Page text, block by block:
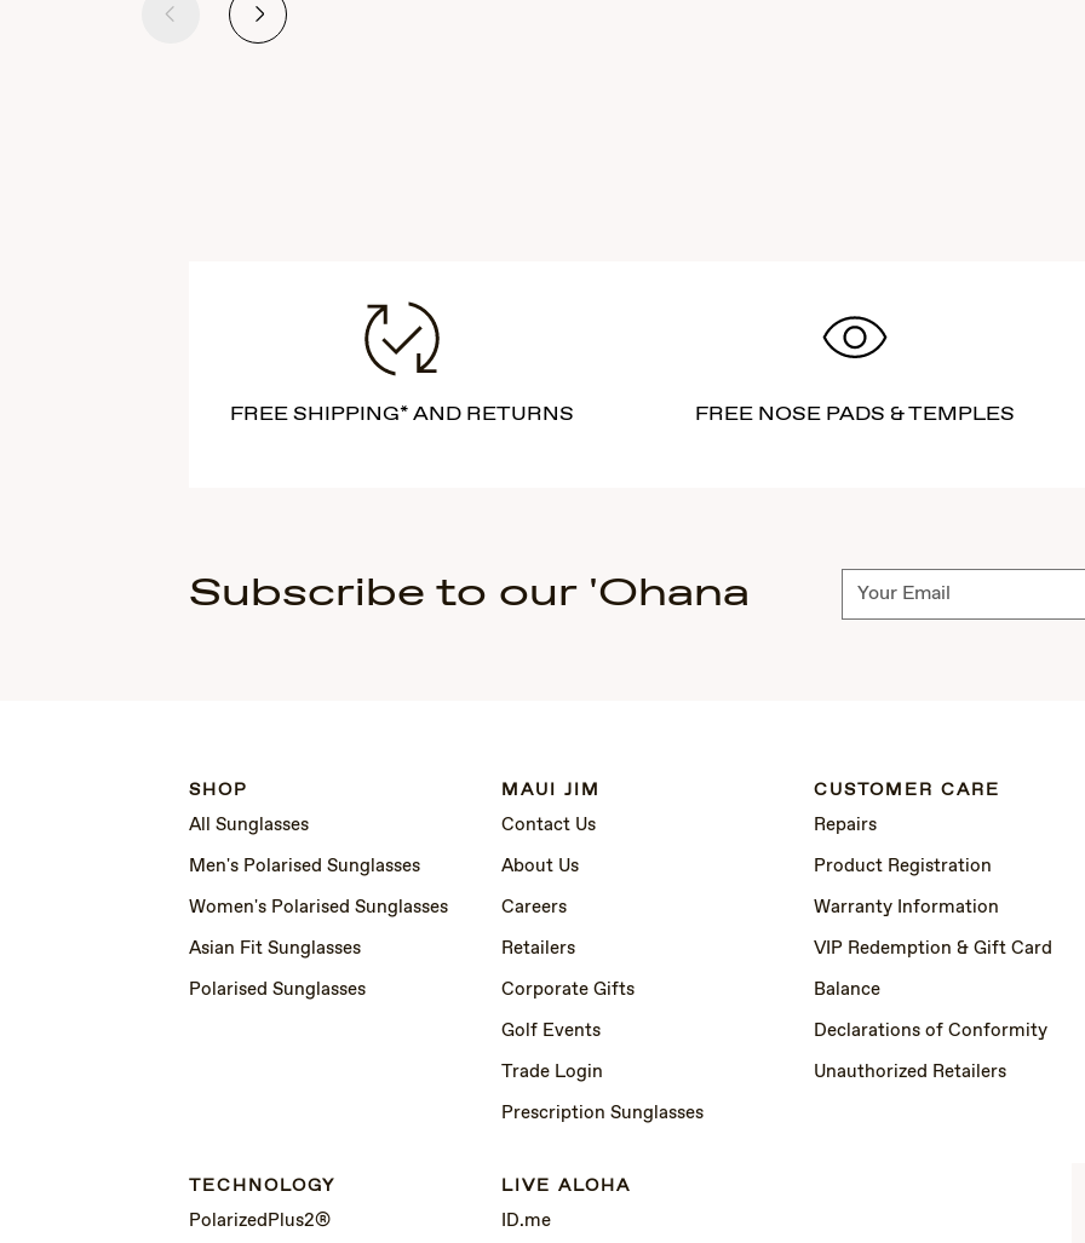
Previous Next
FREE SHIPPING* AND RETURNS FREE NOSE PADS & TEMPLES
Subscribe to our 'Ohana Subscribe
SHOP
All Sunglasses
Men's Polarised Sunglasses
Women's Polarised Sunglasses
Asian Fit Sunglasses
Polarised Sunglasses
MAUI JIM
Contact Us
About Us
Careers
Retailers
Corporate Gifts
Golf Events
Trade Login
Prescription Sunglasses
CUSTOMER CARE
Repairs
Product Registration
Warranty Information
VIP Redemption & Gift Card
Balance
Declarations of Conformity
Unauthorized Retailers
TECHNOLOGY
PolarizedPlus2®
LIVE ALOHA
ID.me